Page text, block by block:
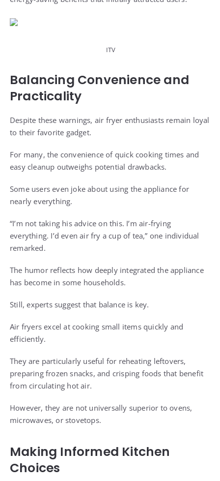
ITV
Balancing Convenience and
Practicality
Despite these warnings, air fryer enthusiasts remain loyal
to their favorite gadget.
For many, the convenience of quick cooking times and
easy cleanup outweighs potential drawbacks.
Some users even joke about using the appliance for
nearly everything.
“I’m not taking his advice on this. I’m air-frying
everything. I’d even air fry a cup of tea,” one individual
remarked.
The humor reflects how deeply integrated the appliance
has become in some households.
Still, experts suggest that balance is key.
Air fryers excel at cooking small items quickly and
efficiently.
They are particularly useful for reheating leftovers,
preparing frozen snacks, and crisping foods that benefit
from circulating hot air.
However, they are not universally superior to ovens,
microwaves, or stovetops.
Making Informed Kitchen
Choices